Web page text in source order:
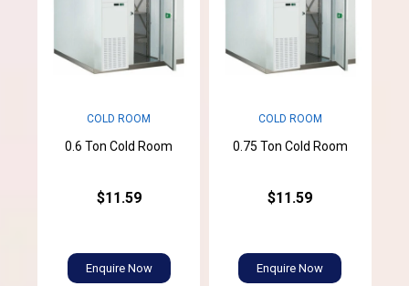
COLD ROOM
0.6 Ton Cold Room
$11.59
Enquire Now
COLD ROOM
0.75 Ton Cold Room
$11.59
Enquire Now